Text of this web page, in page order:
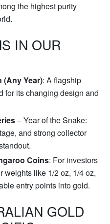
the highest purity
IN OUR
(Any Year): A flagship
for its changing design and
– Year of the Snake:
and strong collector
Coins: For investors
weights like 1/2 oz, 1/4 oz,
entry points into gold.
GOLD